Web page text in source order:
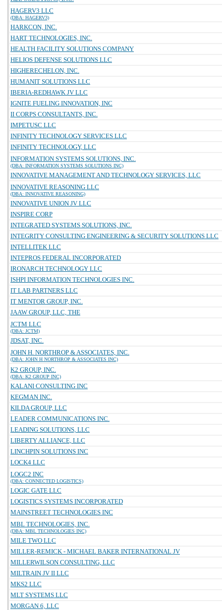
HAGERV3 LLC
(DBA: HAGERV3)
HARKCON, INC.
HART TECHNOLOGIES, INC.
HEALTH FACILITY SOLUTIONS COMPANY
HELIOS DEFENSE SOLUTIONS LLC
HIGHERECHELON, INC.
HUMANIT SOLUTIONS LLC
IBERIA-REDHAWK JV LLC
IGNITE FUELING INNOVATION, INC
II CORPS CONSULTANTS, INC.
IMPETUSC LLC
INFINITY TECHNOLOGY SERVICES LLC
INFINITY TECHNOLOGY, LLC
INFORMATION SYSTEMS SOLUTIONS, INC.
(DBA: INFORMATION SYSTEMS SOLUTIONS INC)
INNOVATIVE MANAGEMENT AND TECHNOLOGY SERVICES, LLC
INNOVATIVE REASONING LLC
(DBA: INNOVATIVE REASONING)
INNOVATIVE UNION JV LLC
INSPIRE CORP
INTEGRATED SYSTEMS SOLUTIONS, INC.
INTEGRITY CONSULTING ENGINEERING & SECURITY SOLUTIONS LLC
INTELLITEK LLC
INTEPROS FEDERAL INCORPORATED
IRONARCH TECHNOLOGY LLC
ISHPI INFORMATION TECHNOLOGIES INC.
IT LAB PARTNERS LLC
IT MENTOR GROUP, INC.
JAAW GROUP, LLC, THE
JCTM LLC
(DBA: JCTM)
JDSAT, INC.
JOHN H. NORTHROP & ASSOCIATES, INC.
(DBA: JOHN H NORTHROP & ASSOCIATES INC)
K2 GROUP, INC.
(DBA: K2 GROUP INC)
KALANI CONSULTING INC
KEGMAN INC.
KILDA GROUP, LLC
LEADER COMMUNICATIONS INC.
LEADING SOLUTIONS, LLC
LIBERTY ALLIANCE, LLC
LINCHPIN SOLUTIONS INC
LOCK4 LLC
LOGC2 INC
(DBA: CONNECTED LOGISTICS)
LOGIC GATE LLC
LOGISTICS SYSTEMS INCORPORATED
MAINSTREET TECHNOLOGIES INC
MBL TECHNOLOGIES, INC.
(DBA: MBL TECHNOLOGIES INC)
MILE TWO LLC
MILLER-REMICK - MICHAEL BAKER INTERNATIONAL JV
MILLERWILSON CONSULTING, LLC
MILTRAIN JV II LLC
MKS2 LLC
MLT SYSTEMS LLC
MORGAN 6, LLC